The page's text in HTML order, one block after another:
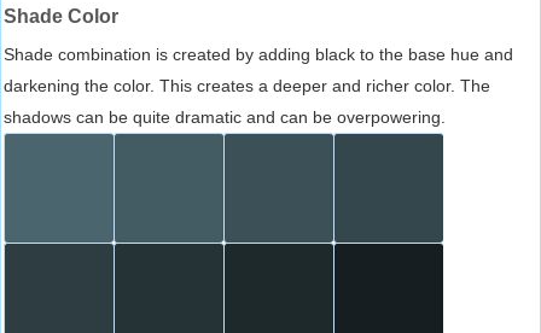
Shade Color
Shade combination is created by adding black to the base hue and
darkening the color. This creates a deeper and richer color. The
shadows can be quite dramatic and can be overpowering.